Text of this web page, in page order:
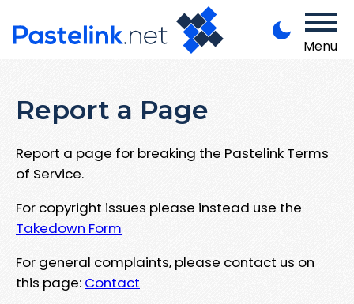
Menu
Report a Page
Report a page for breaking the Pastelink Terms
of Service.
For copyright issues please instead use the
Takedown Form
For general complaints, please contact us on
this page: Contact